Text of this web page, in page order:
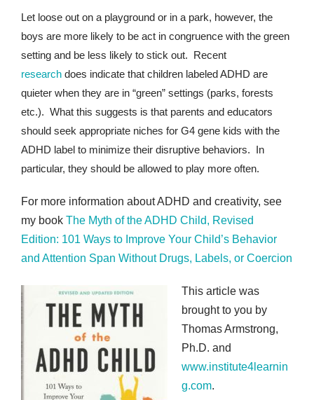
Let loose out on a playground or in a park, however, the
boys are more likely to be act in congruence with the green
setting and be less likely to stick out. Recent
research does indicate that children labeled ADHD are
quieter when they are in “green” settings (parks, forests
etc.). What this suggests is that parents and educators
should seek appropriate niches for G4 gene kids with the
ADHD label to minimize their disruptive behaviors. In
particular, they should be allowed to play more often.
For more information about ADHD and creativity, see
my book The Myth of the ADHD Child, Revised
Edition: 101 Ways to Improve Your Child’s Behavior
and Attention Span Without Drugs, Labels, or Coercion
This article was
brought to you by
Thomas Armstrong,
Ph.D. and
www.institute4learnin
g.com.